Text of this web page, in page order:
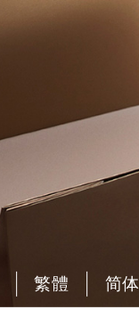
繁體 简体